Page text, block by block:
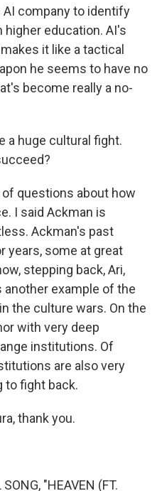
company to identify
higher education. AI's
it like a tactical
he seems to have no
become really a no-
a huge cultural fight.
of questions about how
I said Ackman is
Ackman's past
years, some at great
stepping back, Ari,
example of the
the culture wars. On the
with very deep
institutions. Of
are also very
to fight back.
thank you.
"HEAVEN (FT.